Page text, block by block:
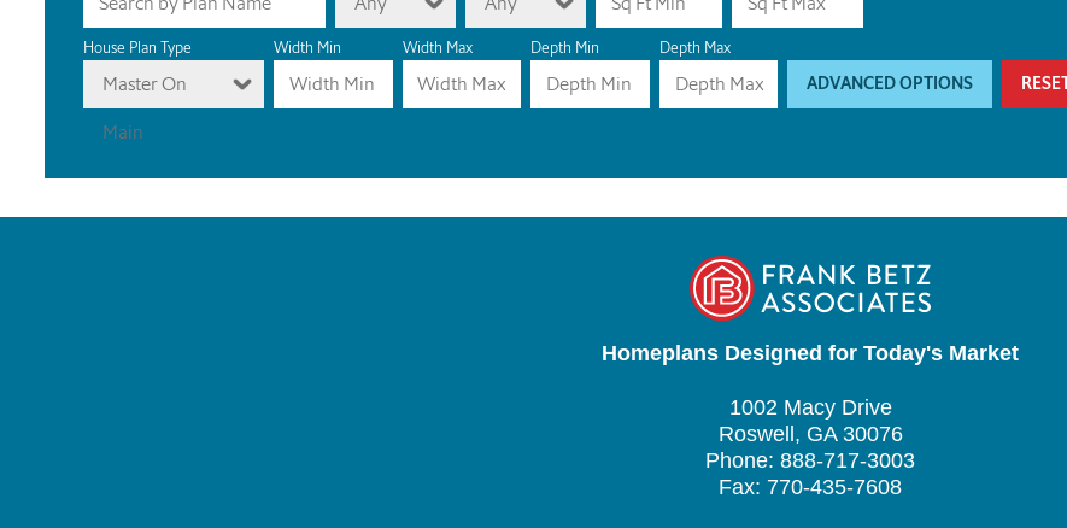
House Plan Type
Master On
Main
Width Min Width Max Depth Min Depth Max
ADVANCED OPTIONS
Homeplans Designed for Today's Market
1002 Macy Drive
Roswell, GA 30076
Phone: 888-717-3003
Fax: 770-435-7608